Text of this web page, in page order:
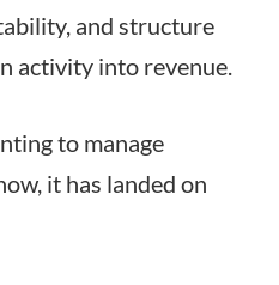
and structure
activity into revenue.
to manage
it has landed on